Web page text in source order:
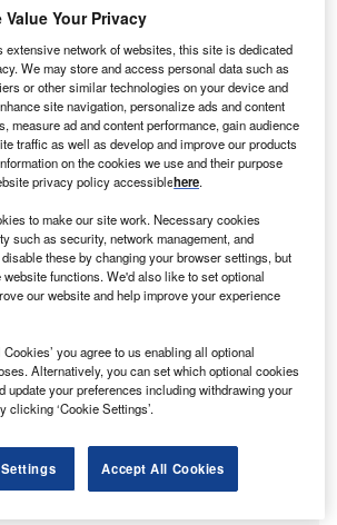
surgeries is attributed to weekend theatre use
Credit: Svitlana Hulko / Shutterstock.
of Western Australia (WA) has
($26.32m) to WA Healthto carry out
elective surgeries and procedures.
to reduce the elective surgery
claimed to have fallen by 8,600
two years due to system-wide
Value Your Privacy
extensive network of websites, this site is dedicated
We may store and access personal data such as
or other similar technologies on your device and
site navigation, personalize ads and content
measure ad and content performance, gain audience
traffic as well as develop and improve our products
on the cookies we use and their purpose
privacy policy accessiblehere.
to make our site work. Necessary cookies
such as security, network management, and
these by changing your browser settings, but
functions. We'd also like to set optional
our website and help improve your experience
you agree to us enabling all optional
Alternatively, you can set which optional cookies
update your preferences including withdrawing your
clicking ‘Cookie Settings’.
Accept All Cookies